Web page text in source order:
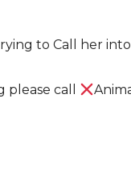
to Call her into
call